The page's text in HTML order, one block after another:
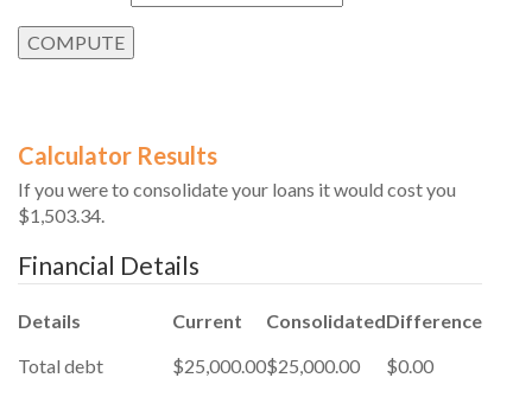
Calculator Results
If you were to consolidate your loans it would cost you
$1,503.34.
Financial Details
Details Current ConsolidatedDifference
Total debt
$25,000.00$25,000.00
$0.00